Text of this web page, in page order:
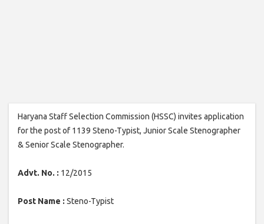
Haryana Staff Selection Commission (HSSC) invites application
for the post of 1139 Steno-Typist, Junior Scale Stenographer
& Senior Scale Stenographer.
Advt. No. : 12/2015
Post Name : Steno-Typist